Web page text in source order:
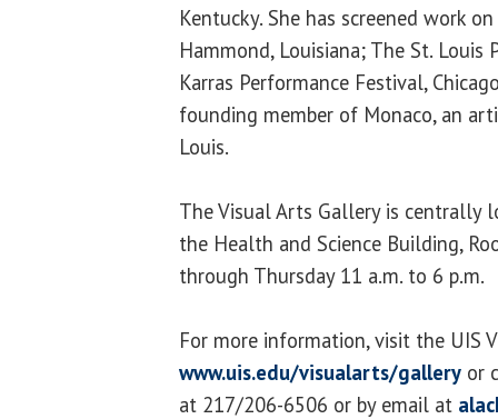
Kentucky. She has screened work
Hammond, Louisiana; The St. Louis
Karras Performance Festival,
founding member of Monaco, an
Louis.
The Visual Arts Gallery is centrally
the Health and Science Building,
through Thursday 11 a.m. to 6 p.m.
For more information, visit the UIS
www.uis.edu/visualarts/gallery or
at 217/206-6506 or by email at